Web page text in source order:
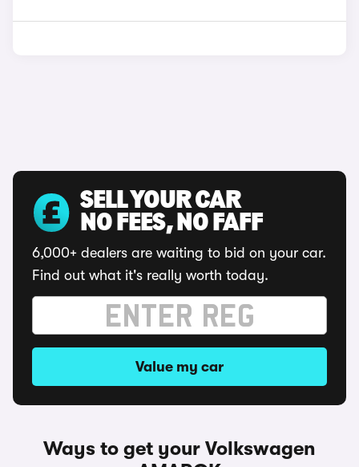
SELL YOUR CAR
NO FEES, NO FAFF
6,000+ dealers are waiting to bid on your car.
Find out what it's really worth today.
Value my car
Ways to get your Volkswagen